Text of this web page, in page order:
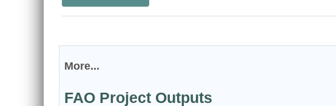
More...
FAO Project Outputs